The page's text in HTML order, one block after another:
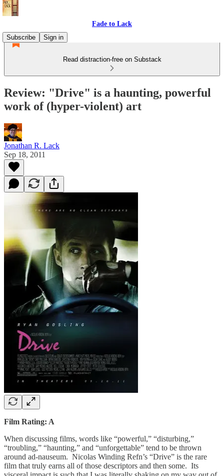
Fade to Lack
Subscribe
Sign in
Read distraction-free on Substack
Review: "Drive" is a haunting, powerful
work of (hyper-violent) art
Jonathan R. Lack
Sep 18, 2011
Film Rating: A
When discussing films, words like “powerful,” “disturbing,”
“troubling,” “haunting,” and “unforgettable” tend to be thrown
around ad-nauseum. Nicolas Winding Refn’s “Drive” is the rare
film that truly earns all of those descriptors and then some. Its